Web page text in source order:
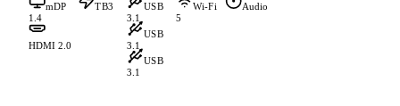
mDP
1.4
HDMI 2.0
TB3
USB
3.1
USB
3.1
USB
3.1
Wi-Fi
5
Audio